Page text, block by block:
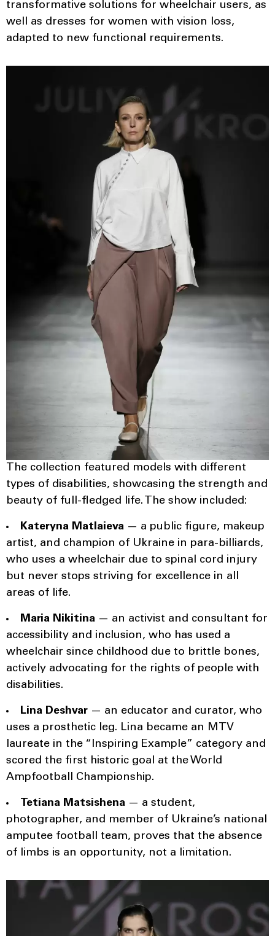
transformative solutions for wheelchair users, as
well as dresses for women with vision loss,
adapted to new functional requirements.
The collection featured models with different
types of disabilities, showcasing the strength and
beauty of full-fledged life. The show included:
Kateryna Matlaieva — a public figure, makeup
artist, and champion of Ukraine in para-billiards,
who uses a wheelchair due to spinal cord injury
but never stops striving for excellence in all
areas of life.
Maria Nikitina — an activist and consultant for
accessibility and inclusion, who has used a
wheelchair since childhood due to brittle bones,
actively advocating for the rights of people with
disabilities.
Lina Deshvar — an educator and curator, who
uses a prosthetic leg. Lina became an MTV
laureate in the “Inspiring Example” category and
scored the first historic goal at the World
Ampfootball Championship.
Tetiana Matsishena — a student,
photographer, and member of Ukraine’s national
amputee football team, proves that the absence
of limbs is an opportunity, not a limitation.